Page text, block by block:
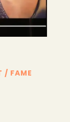
/ FAME